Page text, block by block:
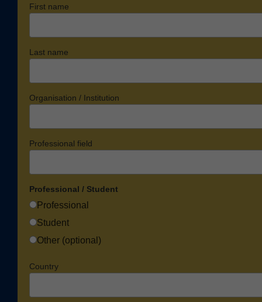
First name
Last name
Organisation / Institution
Professional field
Professional / Student
Professional
Student
Other (optional)
Country